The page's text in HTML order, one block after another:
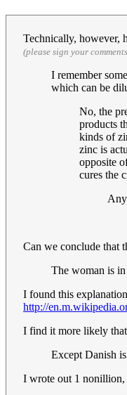
Technically, however,
(please sign your
I remember
which can be
No, the
products
kinds of
zinc is
opposite
cures the
Can we conclude that
The woman is
I found this
http://
I find it more likely
Except Danish
I wrote out 1 nonillion,